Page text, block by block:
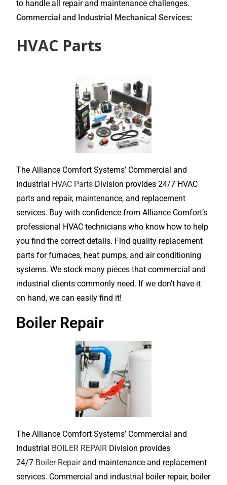
to handle all repair and maintenance challenges.
Commercial and Industrial Mechanical Services:
HVAC Parts
The Alliance Comfort Systems’ Commercial and
Industrial HVAC Parts Division provides 24/7 HVAC
parts and repair, maintenance, and replacement
services. Buy with confidence from Alliance Comfort’s
professional HVAC technicians who know how to help
you find the correct details. Find quality replacement
parts for furnaces, heat pumps, and air conditioning
systems. We stock many pieces that commercial and
industrial clients commonly need. If we don’t have it
on hand, we can easily find it!
Boiler Repair
The Alliance Comfort Systems’ Commercial and
Industrial BOILER REPAIR Division provides
24/7 Boiler Repairand maintenance and replacement
services. Commercial and industrial boiler repair, boiler